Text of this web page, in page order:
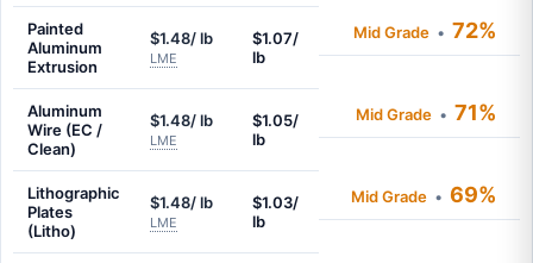
Painted
Aluminum
Extrusion
$1.48/ lb
LME
$1.07/
lb
Mid Grade • 72%
Aluminum
Wire (EC /
Clean)
$1.48/ lb
LME
$1.05/
lb
Mid Grade • 71%
Lithographic
Plates
(Litho)
$1.48/ lb
LME
$1.03/
lb
Mid Grade • 69%